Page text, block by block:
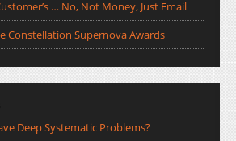
… No, Not Money, Just Email
Constellation Supernova Awards
Deep Systematic Problems?